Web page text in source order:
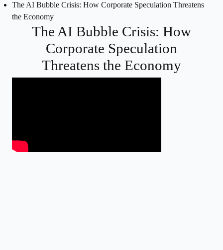
The AI Bubble Crisis: How Corporate Speculation Threatens
the Economy
The AI Bubble Crisis: How
Corporate Speculation
Threatens the Economy